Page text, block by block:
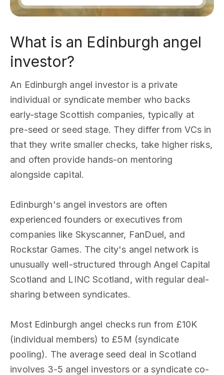
What is an Edinburgh angel
investor?
An Edinburgh angel investor is a private
individual or syndicate member who backs
early-stage Scottish companies, typically at
pre-seed or seed stage. They differ from VCs in
that they write smaller checks, take higher risks,
and often provide hands-on mentoring
alongside capital.
Edinburgh's angel investors are often
experienced founders or executives from
companies like Skyscanner, FanDuel, and
Rockstar Games. The city's angel network is
unusually well-structured through Angel Capital
Scotland and LINC Scotland, with regular deal-
sharing between syndicates.
Most Edinburgh angel checks run from £10K
(individual members) to £5M (syndicate
pooling). The average seed deal in Scotland
involves 3-5 angel investors or a syndicate co-